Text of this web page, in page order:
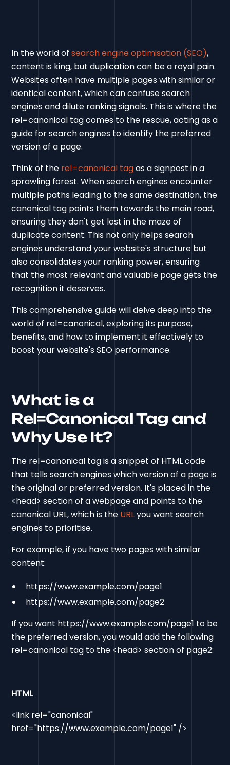
In the world ofsearch engine optimisation (SEO),
content is king, but duplication can be a royal pain.
Websites often have multiple pages with similar or
identical content, which can confuse search
engines and dilute ranking signals. This is where the
rel=canonical tag comes to the rescue, acting as a
guide for search engines to identify the preferred
version of a page.
Think of the rel=canonical tagas a signpost in a
sprawling forest. When search engines encounter
multiple paths leading to the same destination, the
canonical tag points them towards the main road,
ensuring they don't get lost in the maze of
duplicate content. This not only helps search
engines understand your website's structure but
also consolidates your ranking power, ensuring
that the most relevant and valuable page gets the
recognition it deserves.
This comprehensive guide will delve deep into the
world of rel=canonical, exploring its purpose,
benefits, and how to implement it effectively to
boost your website's SEO performance.
What is a
Rel=Canonical Tag and
Why Use It?
The rel=canonical tag is a snippet of HTML code
that tells search engines which version of a page is
the original or preferred version. It's placed in the
<head> section of a webpage and points to the
canonical URL, which is the URLyou want search
engines to prioritise.
For example, if you have two pages with similar
content:
https://www.example.com/page1
https://www.example.com/page2
If you want https://www.example.com/page1 to be
the preferred version, you would add the following
rel=canonical tag to the <head> section of page2:
HTML
<link rel="canonical"
href="https://www.example.com/page1" />